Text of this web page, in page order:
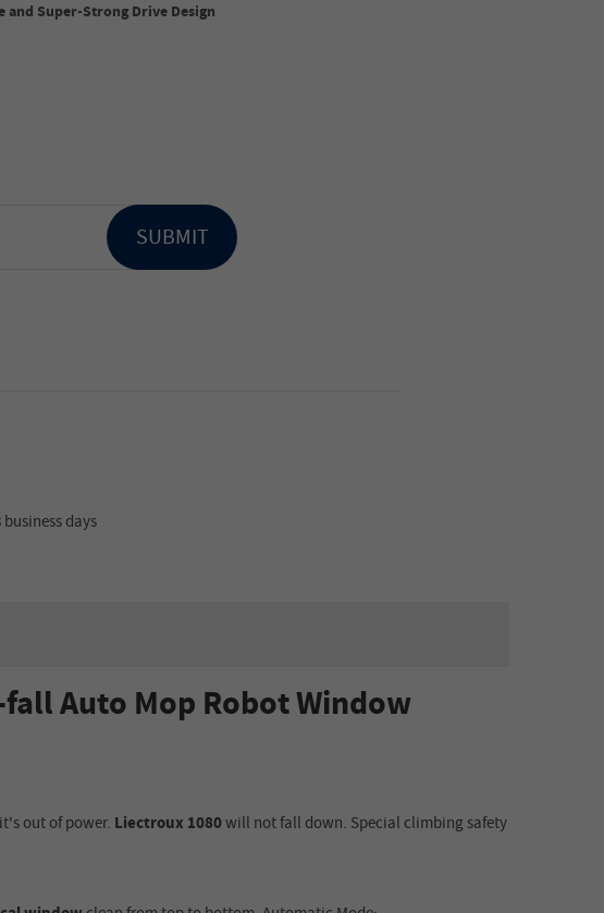
and Super-Strong Drive Design
SUBMIT
days
Auto Mop Robot Window
out of power. Liectroux 1080will not fall down. Special climbing safety